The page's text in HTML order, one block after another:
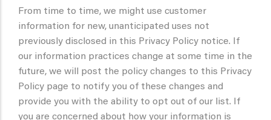
From time to time, we might use customer
information for new, unanticipated uses not
previously disclosed in this Privacy Policy notice. If
our information practices change at some time in the
future, we will post the policy changes to this Privacy
Policy page to notify you of these changes and
provide you with the ability to opt out of our list. If
you are concerned about how your information is